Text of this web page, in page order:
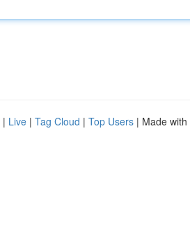
| Live | Tag Cloud | Top Users | Made with